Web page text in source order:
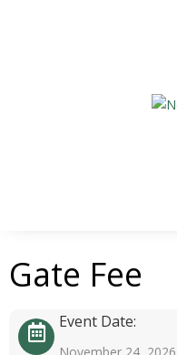
Gate Fee
Event Date: